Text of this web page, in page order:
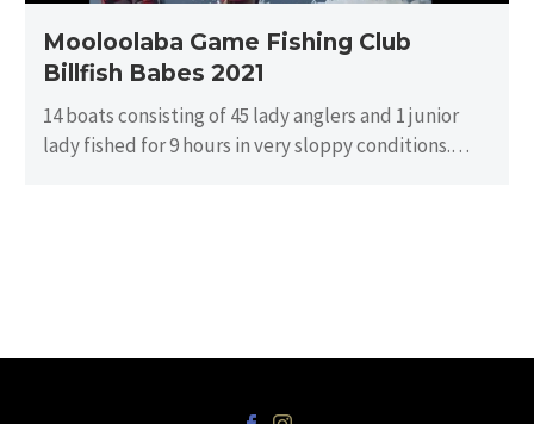
Mooloolaba Game Fishing Club
Billfish Babes 2021
14 boats consisting of 45 lady anglers and 1 junior
lady fished for 9 hours in very sloppy conditions.